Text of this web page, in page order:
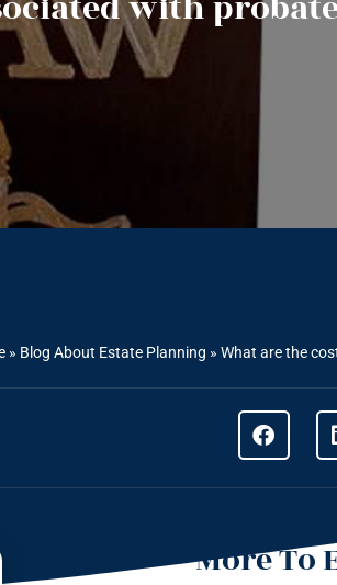
» Blog About Estate Planning » What are the
More To